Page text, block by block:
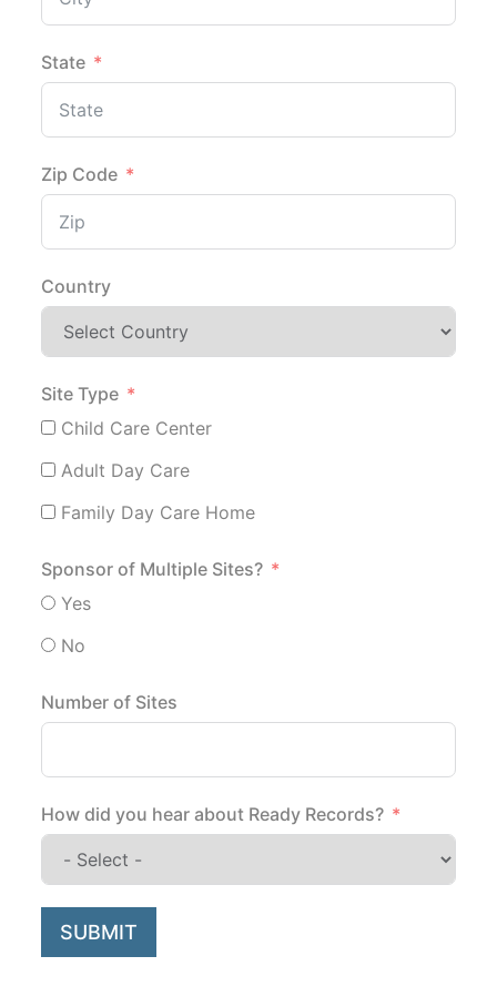
State
Zip Code
Country
Site Type
Child Care Center
Adult Day Care
Family Day Care Home
Sponsor of Multiple Sites?
Yes
No
Number of Sites
How did you hear about Ready Records?
SUBMIT